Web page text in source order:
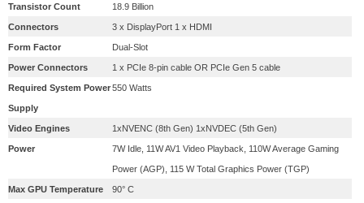
Transistor Count 18.9 Billion
Connectors 3 x DisplayPort 1 x HDMI
Form Factor Dual-Slot
Power Connectors 1 x PCIe 8-pin cable OR PCIe Gen 5 cable
Required System Power
Supply
550 Watts
Video Engines 1xNVENC (8th Gen) 1xNVDEC (5th Gen)
Power 7W Idle, 11W AV1 Video Playback, 110W Average Gaming
Power (AGP), 115 W Total Graphics Power (TGP)
Max GPU Temperature 90° C